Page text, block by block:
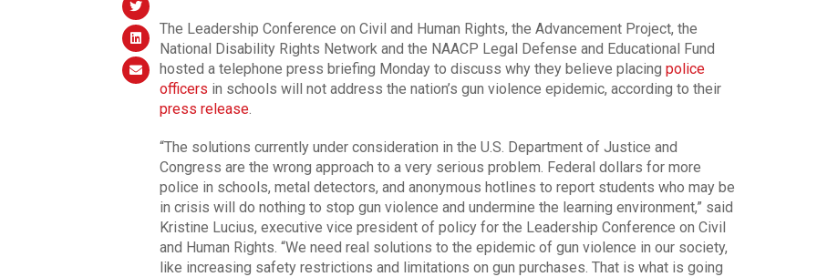
The Leadership Conference on Civil and Human Rights, the Advancement Project, the
National Disability Rights Network and the NAACP Legal Defense and Educational Fund
hosted a telephone press briefing Monday to discuss why they believe placing police
officers in schools will not address the nation’s gun violence epidemic, according to their
press release.
“The solutions currently under consideration in the U.S. Department of Justice and
Congress are the wrong approach to a very serious problem. Federal dollars for more
police in schools, metal detectors, and anonymous hotlines to report students who may be
in crisis will do nothing to stop gun violence and undermine the learning environment,” said
Kristine Lucius, executive vice president of policy for the Leadership Conference on Civil
and Human Rights. “We need real solutions to the epidemic of gun violence in our society,
like increasing safety restrictions and limitations on gun purchases. That is what is going